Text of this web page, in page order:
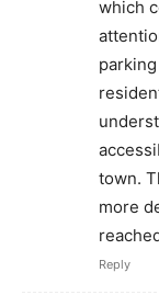
which
town.
more
Reply